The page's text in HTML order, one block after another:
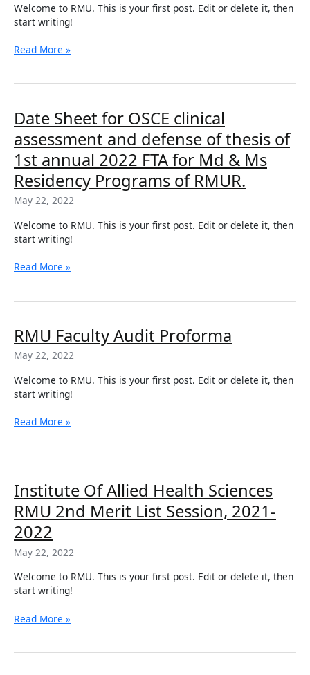
Welcome to RMU. This is your first post. Edit or delete it, then
start writing!
FTA
for
&
Residency
of
RMUR
Read More »
Date Sheet for OSCE clinical
assessment and defense of thesis of
1st annual 2022 FTA for Md & Ms
Residency Programs of RMUR.
May 22, 2022
Welcome to RMU. This is your first post. Edit or delete it, then
start writing!
Date
Sheet
for
OSCE
clinical
assessment
and
defense
of
thesis
1st
Md
&
Ms
Residency
Programs
RMUR.
Read More »
RMU Faculty Audit Proforma
May 22, 2022
Welcome to RMU. This is your first post. Edit or delete it, then
start writing!
RMU
Faculty
Audit
Read More »
Institute Of Allied Health Sciences
RMU 2nd Merit List Session, 2021-
2022
May 22, 2022
Welcome to RMU. This is your first post. Edit or delete it, then
start writing!
Institute
Of
Allied
Health
Sciences
RMU
Merit
List
2021-
Read More »